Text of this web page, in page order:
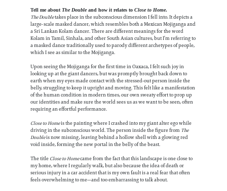
Tell me about The Doubleand how it relates to Close to Home.
The Doubletakes place in the subconscious dimension I fell into. It depicts a
large-scale masked dancer, which resembles both a Mexican Mojiganga and
a Sri Lankan Kolam dancer. There are different meanings for the word
Kolam in Tamil, Sinhala, and other South Asian cultures, but I’m referring to
a masked dance traditionally used to parody different archetypes of people,
which I see as similar to the Mojiganga.
Upon seeing the Mojiganga for the first time in Oaxaca, I felt such joy in
looking up at the giant dancers, but was promptly brought back down to
earth when my eyes made contact with the stressed-out person inside the
belly, struggling to keep it upright and moving. This felt like a manifestation
of the human condition in modern times, our own sweaty effort to prop up
our identities and make sure the world sees us as we want to be seen, often
requiring an effortful performance.
Close to Homeis the painting where I crashed into my giant alter ego while
driving in the subconscious world. The person inside the figure from The
Doubleis now missing, leaving behind a hollow shell with a glowing red
void inside, forming the new portal in the belly of the beast.
The title Close to Homecame from the fact that this landscape is one close to
my home, where I regularly walk, but also because the idea of death or
serious injury in a car accident that is my own fault is a real fear that often
feels overwhelming to me—and too embarrassing to talk about.